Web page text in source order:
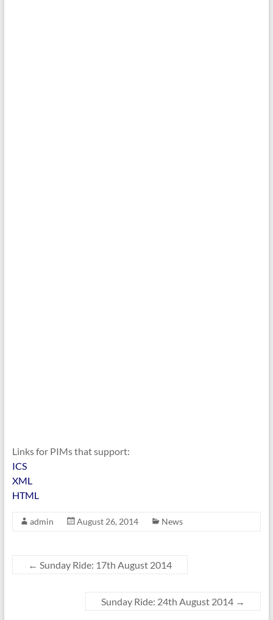
Links for PIMs that support:
ICS
XML
HTML
admin August 26, 2014 News
← Sunday Ride: 17th August 2014
Sunday Ride: 24th August 2014 →